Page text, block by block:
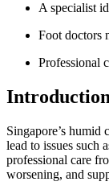
A specialist
Foot doctors
Professional
Singapore’s
lead to issues such
professional care
worsening, and